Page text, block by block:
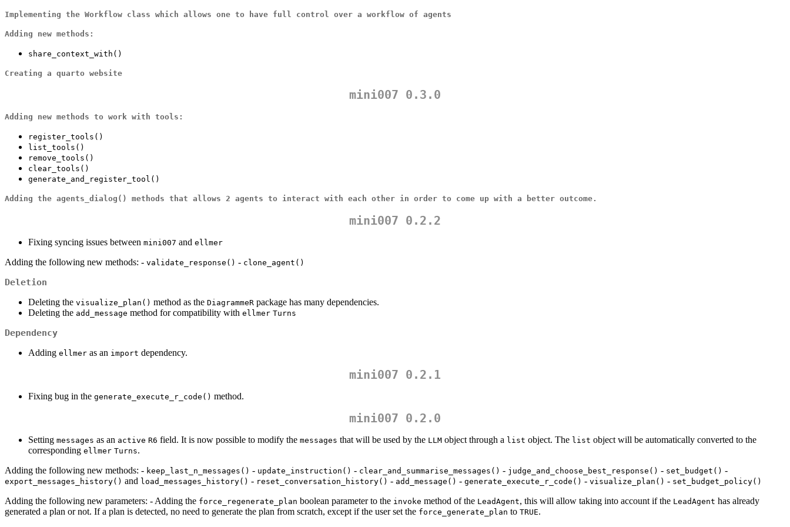
Implementing the Workflow class which allows one to have full control over a workflow of agents
Adding new methods:
share_context_with()
Creating a quarto website
mini007 0.3.0
Adding new methods to work with tools :
register_tools()
list_tools()
remove_tools()
clear_tools()
generate_and_register_tool()
Adding the agents_dialog() methods that allows 2 agents to interact with each other in order to come up with a better outcome.
mini007 0.2.2
Fixing syncing issues between mini007 and ellmer
Adding the following new methods: - validate_response() - clone_agent()
Deletion
Deleting the visualize_plan() method as the DiagrammeR package has many dependencies.
Deleting the add_message method for compatibility with ellmer Turns
Dependency
Adding ellmer as an import dependency.
mini007 0.2.1
Fixing bug in the generate_execute_r_code() method.
mini007 0.2.0
Setting messages as an active R6 field. It is now possible to modify the messages that will be used by the LLM object through a list object. The list object will be automatically converted to the
corresponding ellmer Turns.
Adding the following new methods: - keep_last_n_messages() - update_instruction() - clear_and_summarise_messages() - judge_and_choose_best_response() - set_budget() -
export_messages_history() and load_messages_history() - reset_conversation_history() - add_message() - generate_execute_r_code() - visualize_plan() - set_budget_policy()
Adding the following new parameters: - Adding the force_regenerate_plan boolean parameter to the invoke method of the LeadAgent, this will allow taking into account if the LeadAgent has already
generated a plan or not. If a plan is detected, no need to generate the plan from scratch, except if the user set the force_generate_plan to TRUE.